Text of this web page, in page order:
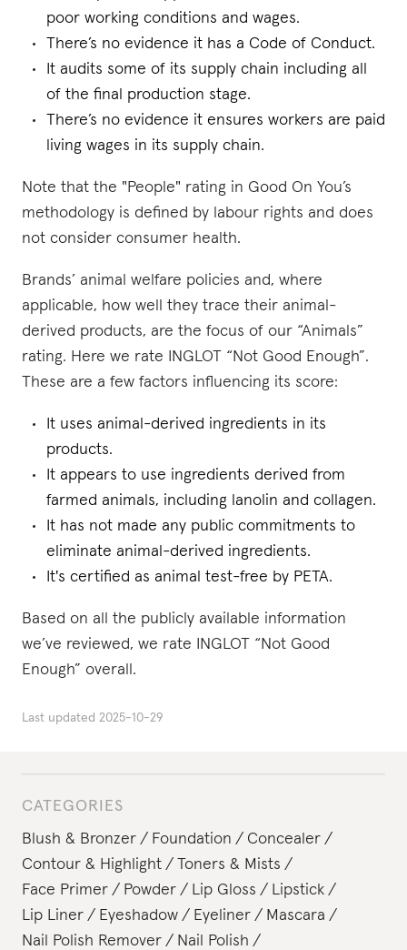
CATEGORIES
Blush & Bronzer
Foundation
Concealer
Contour & Highlight
Toners & Mists
Face Primer
Powder Lip Gloss
Lipstick
Lip Liner
Eyeshadow Eyeliner
Mascara
Nail Polish Remover
Nail Polish
poor working conditions and wages.
There’s no evidence it has a Code of Conduct.
It audits some of its supply chain including all
of the final production stage.
There’s no evidence it ensures workers are paid
living wages in its supply chain.
Note that the "People" rating in Good On You’s
methodology is defined by labour rights and does
not consider consumer health.
Brands’ animal welfare policies and, where
applicable, how well they trace their animal-
derived products, are the focus of our “Animals”
rating. Here we rate INGLOT “Not Good Enough”.
These are a few factors influencing its score:
It uses animal-derived ingredients in its
products.
It appears to use ingredients derived from
farmed animals, including lanolin and collagen.
It has not made any public commitments to
eliminate animal-derived ingredients.
It's certified as animal test-free by PETA.
Based on all the publicly available information
we’ve reviewed, we rate INGLOT “Not Good
Enough” overall.
Last updated 2025-10-29